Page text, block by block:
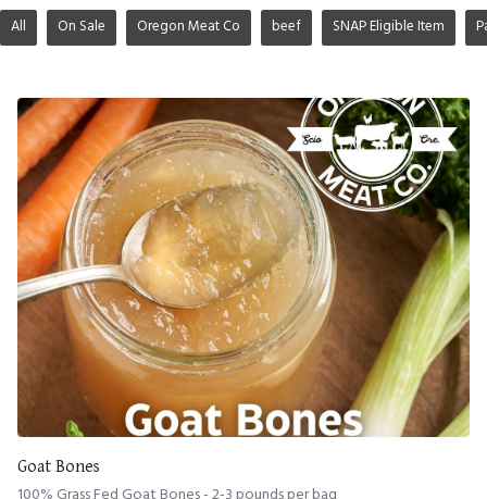
All On Sale Oregon Meat Co beef SNAP Eligible Item
Goat Bones